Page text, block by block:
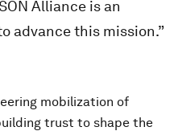
Alliance is an
advance this mission.”
mobilization of
trust to shape the